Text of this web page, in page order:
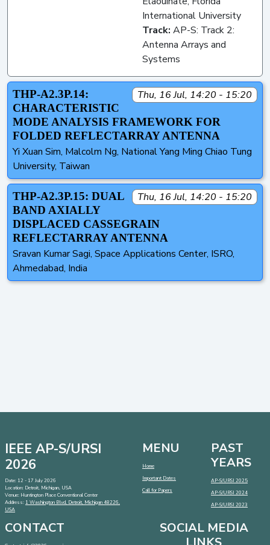
International University
Track: AP-S: Track 2:
Antenna Arrays and
Systems
Thu, 16 Jul, 14:20 - 15:20
THP-A2.3P.14:
CHARACTERISTIC
MODE ANALYSIS FRAMEWORK FOR
FOLDED REFLECTARRAY ANTENNA
Yi Xuan Sim, Malcolm Ng, National Yang Ming Chiao Tung
University, Taiwan
Thu, 16 Jul, 14:20 - 15:20
THP-A2.3P.15: DUAL
BAND AXIALLY
DISPLACED CASSEGRAIN
REFLECTARRAY ANTENNA
Sravan Kumar Sagi, Space Applications Center, ISRO,
Ahmedabad, India
IEEE AP-S/URSI
2026
Date: 12 - 17 July 2026
Location: Detroit, Michigan, USA
Venue: Huntington Place Conventional Center
Address: 1 Washington Blvd, Detroit, Michigan 48226,
USA
MENU
Home
Important Dates
Call for Papers
PAST
YEARS
AP-S/URSI 2025
AP-S/URSI 2024
AP-S/URSI 2023
CONTACT
SOCIAL MEDIA